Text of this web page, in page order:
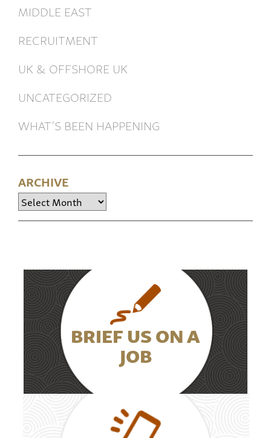
MIDDLE EAST
RECRUITMENT
UK & OFFSHORE UK
UNCATEGORIZED
WHAT’S BEEN HAPPENING
ARCHIVE
Archive
BRIEF US ON A
JOB